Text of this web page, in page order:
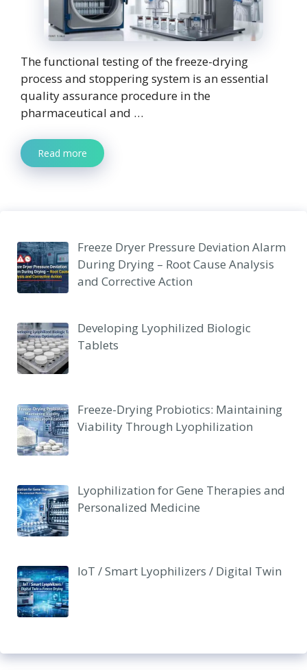
The functional testing of the freeze-drying
process and stoppering system is an essential
quality assurance procedure in the
pharmaceutical and …
Read more
Freeze Dryer Pressure Deviation Alarm
During Drying – Root Cause Analysis
and Corrective Action
Developing Lyophilized Biologic
Tablets
Freeze-Drying Probiotics: Maintaining
Viability Through Lyophilization
Lyophilization for Gene Therapies and
Personalized Medicine
IoT / Smart Lyophilizers / Digital Twin